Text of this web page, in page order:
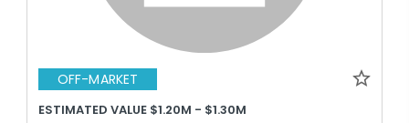
OFF-MARKET
ESTIMATED VALUE $1.20M - $1.30M